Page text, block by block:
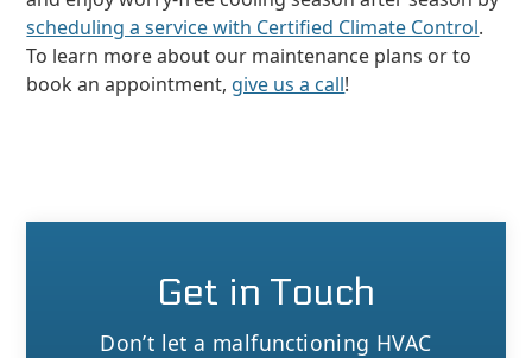
scheduling a service with Certified Climate Control.
To learn more about our maintenance plans or to
book an appointment, give us a call!
Get in Touch
Don’t let a malfunctioning HVAC